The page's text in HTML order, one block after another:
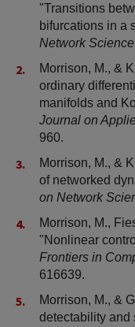
"Transitions
bifurcations in a
Network Science
Morrison, M., &
ordinary
manifolds and
Journal on
960.
Morrison, M., &
of networked
on Network
Morrison, M.,
"Nonlinear
Frontiers in
616639.
Morrison, M., &
detectability and